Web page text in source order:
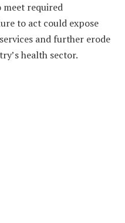
required
to act could expose
and further erode
health sector.